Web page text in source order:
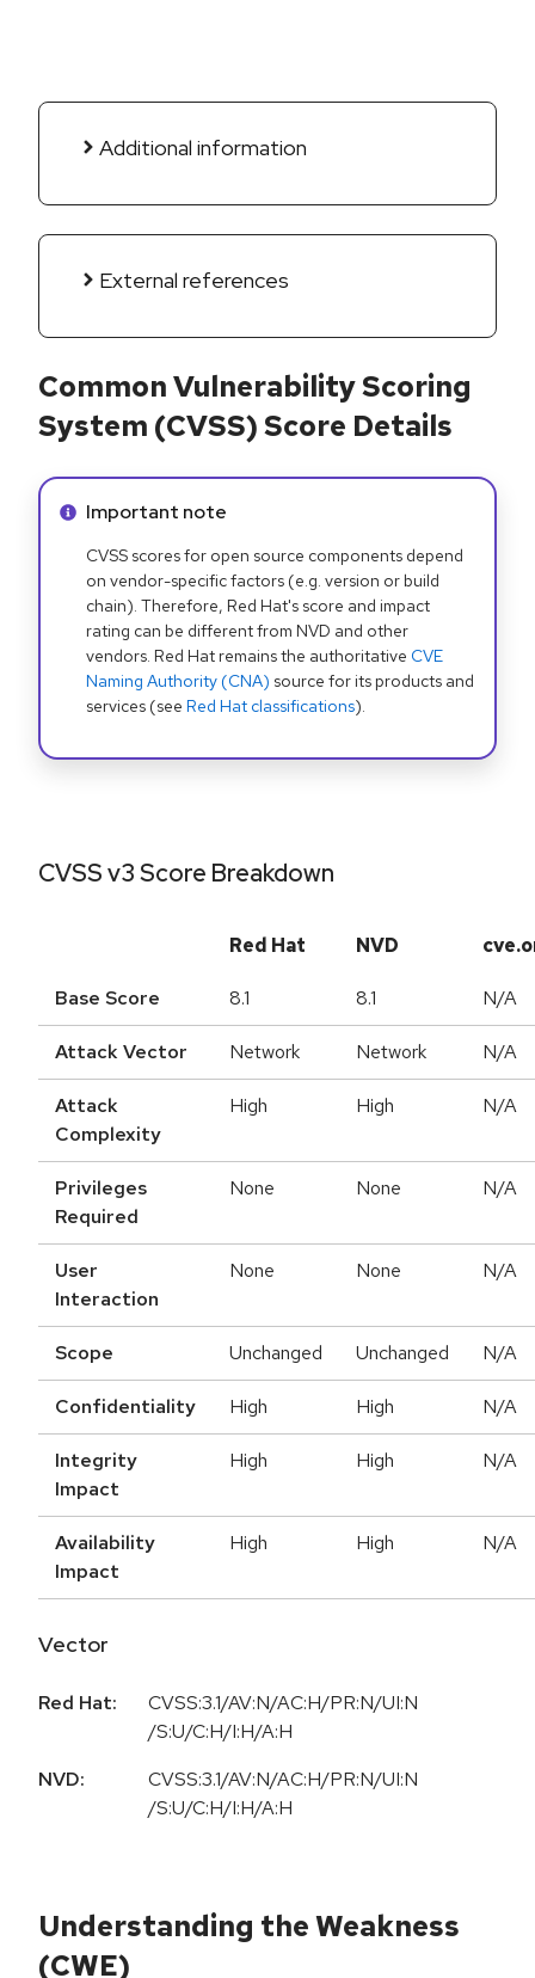
Additional information
External references
Common Vulnerability Scoring
System (CVSS) Score Details
Info alert:
Important note
CVSS scores for open source components depend
on vendor-specific factors (e.g. version or build
chain). Therefore, Red Hat's score and impact
rating can be different from NVD and other
vendors. Red Hat remains the authoritative CVE
Naming Authority (CNA) source for its products and
services (see Red Hat classifications).
CVSS v3 Score Breakdown
Red Hat NVD
Base Score 8.1 8.1 N/A
Attack Vector Network Network N/A
Attack
Complexity
High High N/A
Privileges
Required
None None N/A
User
Interaction
None None N/A
Scope Unchanged Unchanged N/A
Confidentiality High High N/A
Integrity
Impact
High High N/A
Availability
Impact
High High N/A
Vector
Red Hat:
CVSS:3.1/AV:N/AC:H/PR:N/UI:N
/S:U/C:H/I:H/A:H
NVD:
CVSS:3.1/AV:N/AC:H/PR:N/UI:N
/S:U/C:H/I:H/A:H
Understanding the Weakness
(CWE)